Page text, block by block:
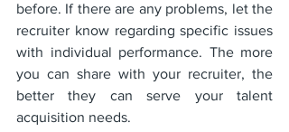
before. If there are any problems, let the
recruiter know regarding specific issues
with individual performance. The more
you can share with your recruiter, the
better they can serve your talent
acquisition needs.